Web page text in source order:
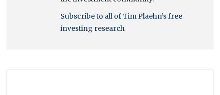
Subscribe to all of Tim Plaehn’s free
investing research